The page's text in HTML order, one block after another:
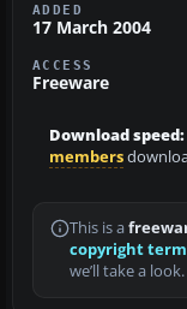
ADDED
17 March 2004
ACCESS
Freeware
Download speed:
members
This is a
copyright
we’ll take a look.